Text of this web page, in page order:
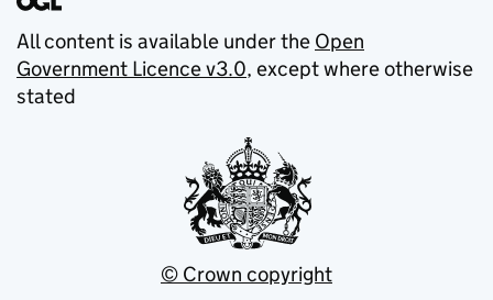
All content is available under the Open
Government Licence v3.0, except where otherwise
stated
© Crown copyright